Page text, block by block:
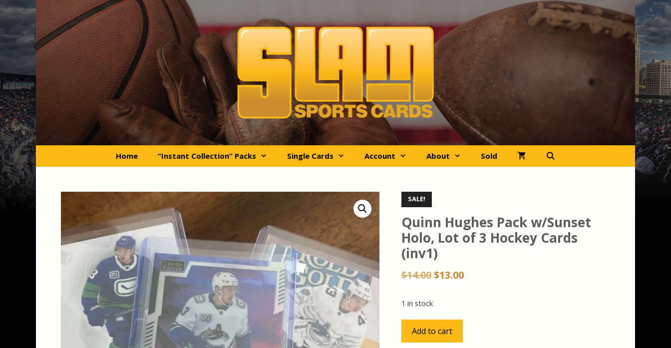
Skip
to
content
Home “Instant Collection” Packs Single Cards Account About Sold
SALE!
Quinn Hughes Pack w/Sunset
Holo, Lot of 3 Hockey Cards
(inv1)
$14.00Original
$14.00.
$13.00Current
1 in stock
Hughes
Add to cart